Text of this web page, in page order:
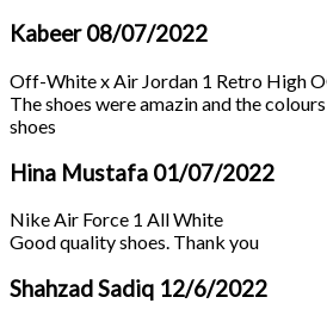
Kabeer08/07/2022
Off-White x Air Jordan 1 Retro High
The shoes were amazin and the
shoes
Hina Mustafa 01/07/2022
Nike Air Force 1 All White
Good quality shoes. Thank you
Shahzad Sadiq 12/6/2022